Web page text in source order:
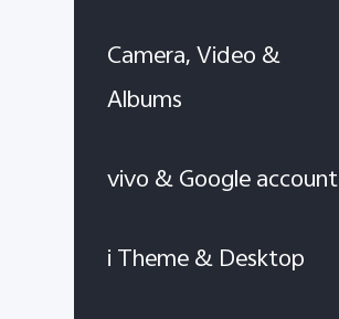
Camera, Video &
Albums
vivo & Google account
i Theme & Desktop